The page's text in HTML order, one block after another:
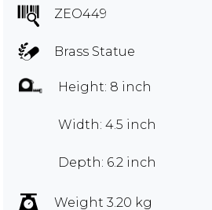
ZEO449
Brass Statue
Height: 8 inch
Width: 4.5 inch
Depth: 6.2 inch
Weight 3.20 kg